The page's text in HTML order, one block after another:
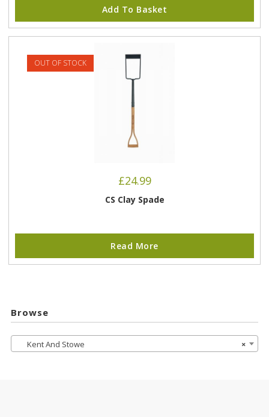
Add To Basket
OUT OF STOCK
£24.99
CS Clay Spade
Read More
Browse
×
Kent And Stowe